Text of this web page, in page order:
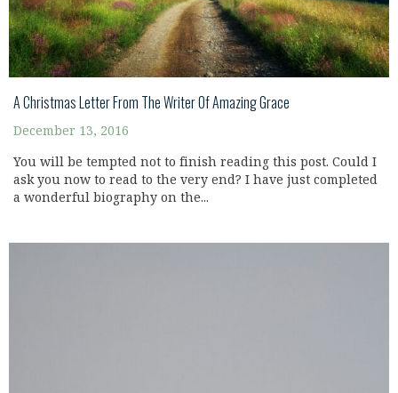
A Christmas Letter From The Writer Of Amazing Grace
December 13, 2016
You will be tempted not to finish reading this post. Could I
ask you now to read to the very end? I have just completed
a wonderful biography on the...